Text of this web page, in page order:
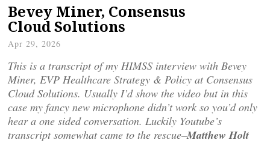
Bevey Miner, Consensus
Cloud Solutions
Apr 29, 2026
This is a transcript of my HIMSS interview with Bevey
Miner, EVP Healthcare Strategy & Policy at Consensus
Cloud Solutions. Usually I’d show the video but in this
case my fancy new microphone didn’t work so you’d only
hear a one sided conversation. Luckily Youtube’s
transcript somewhat came to the rescue–Matthew Holt